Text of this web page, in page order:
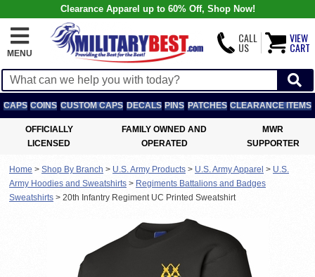
Clearance Apparel up to 60% Off, Shop Now!
MENU
CALL
US
VIEW
CART
CAPS COINS CUSTOM CAPS DECALS PINS PATCHES CLEARANCE ITEMS
OFFICIALLY
LICENSED
FAMILY OWNED AND
OPERATED
MWR
SUPPORTER
Home > Shop By Branch > U.S. Army Products > U.S. Army Apparel > U.S.
Army Hoodies and Sweatshirts > Regiments Battalions and Badges
Sweatshirts > 20th Infantry Regiment UC Printed Sweatshirt